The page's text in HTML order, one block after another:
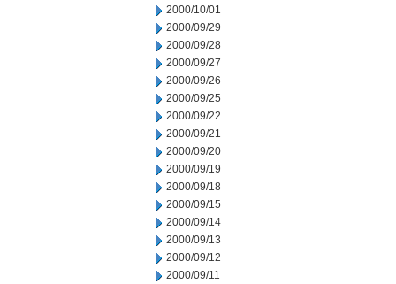
2000/10/01
2000/09/29
2000/09/28
2000/09/27
2000/09/26
2000/09/25
2000/09/22
2000/09/21
2000/09/20
2000/09/19
2000/09/18
2000/09/15
2000/09/14
2000/09/13
2000/09/12
2000/09/11